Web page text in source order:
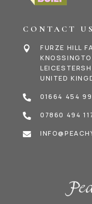
CONTACT US

FURZE HILL
UNITED
 01664 454
 07860 494
